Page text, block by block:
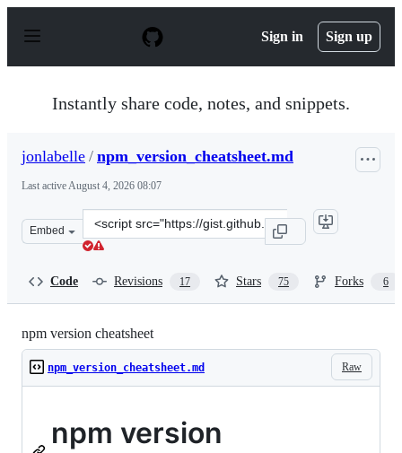
p
Sign in Sign up
Instantly share code, notes, and snippets.
jonlabelle / npm_version_cheatsheet.md
Last activeAugust 4, 2026 08:07
Embed
Clone
this
Code Revisions 17 Stars 75 Forks 6
npm version cheatsheet
Raw
npm_version_cheatsheet.md
npm version